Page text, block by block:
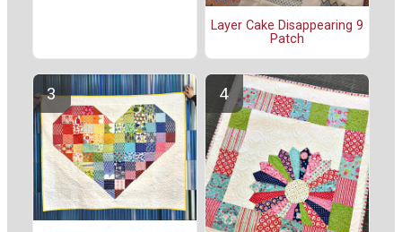
Layer Cake Disappearing 9
Patch